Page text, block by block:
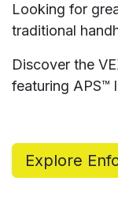
Looking for
traditional
Discover the
featuring APS™
Explore